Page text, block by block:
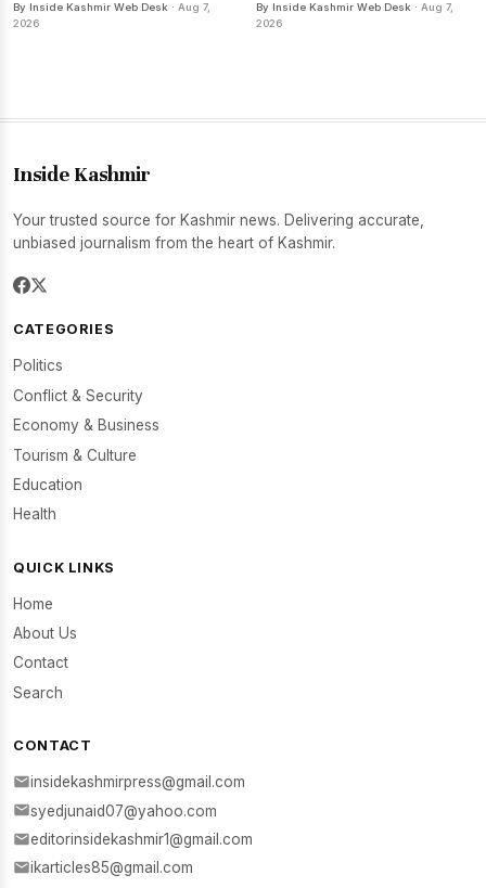
By Inside Kashmir Web Desk · Aug 7,
2026
By Inside Kashmir Web Desk · Aug 7,
2026
Inside Kashmir
Your trusted source for Kashmir news. Delivering accurate,
unbiased journalism from the heart of Kashmir.
CATEGORIES
Politics
Conflict & Security
Economy & Business
Tourism & Culture
Education
Health
QUICK LINKS
Home
About Us
Contact
Search
CONTACT
insidekashmirpress@gmail.com
syedjunaid07@yahoo.com
editorinsidekashmir1@gmail.com
ikarticles85@gmail.com